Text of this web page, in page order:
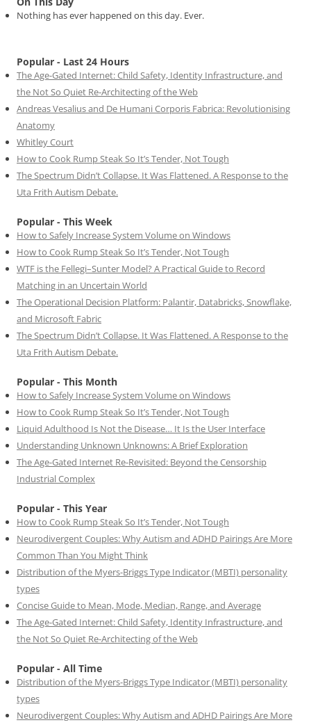
Nothing has ever happened on this day. Ever.
Popular - Last 24 Hours
The Age-Gated Internet: Child Safety, Identity Infrastructure, and
the Not So Quiet Re-Architecting of the Web
Andreas Vesalius and De Humani Corporis Fabrica: Revolutionising
Anatomy
Whitley Court
How to Cook Rump Steak So It’s Tender, Not Tough
The Spectrum Didn’t Collapse. It Was Flattened. A Response to the
Uta Frith Autism Debate.
Popular - This Week
How to Safely Increase System Volume on Windows
How to Cook Rump Steak So It’s Tender, Not Tough
WTF is the Fellegi–Sunter Model? A Practical Guide to Record
Matching in an Uncertain World
The Operational Decision Platform: Palantir, Databricks, Snowflake,
and Microsoft Fabric
The Spectrum Didn’t Collapse. It Was Flattened. A Response to the
Uta Frith Autism Debate.
Popular - This Month
How to Safely Increase System Volume on Windows
How to Cook Rump Steak So It’s Tender, Not Tough
Liquid Adulthood Is Not the Disease… It Is the User Interface
Understanding Unknown Unknowns: A Brief Exploration
The Age-Gated Internet Re-Revisited: Beyond the Censorship
Industrial Complex
Popular - This Year
How to Cook Rump Steak So It’s Tender, Not Tough
Neurodivergent Couples: Why Autism and ADHD Pairings Are More
Common Than You Might Think
Distribution of the Myers-Briggs Type Indicator (MBTI) personality
types
Concise Guide to Mean, Mode, Median, Range, and Average
The Age-Gated Internet: Child Safety, Identity Infrastructure, and
the Not So Quiet Re-Architecting of the Web
Popular - All Time
Distribution of the Myers-Briggs Type Indicator (MBTI) personality
types
Neurodivergent Couples: Why Autism and ADHD Pairings Are More